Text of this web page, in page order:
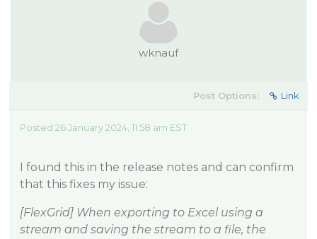
wknauf
Post Options: Link
Posted 26 January 2024, 11:58 am EST
I found this in the release notes and can confirm
that this fixes my issue:
[FlexGrid] When exporting to Excel using a
stream and saving the stream to a file, the